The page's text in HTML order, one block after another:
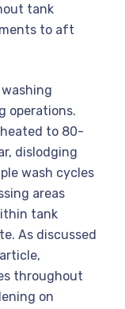
tank
to aft
operations.
to 80-
dislodging
wash cycles
areas
tank
As discussed
article,
throughout
on